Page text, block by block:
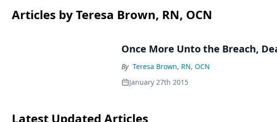
Articles by Teresa Brown, RN, OCN
Once More Unto the Breach,
By Teresa Brown, RN, OCN
January 27th 2015
Latest Updated Articles